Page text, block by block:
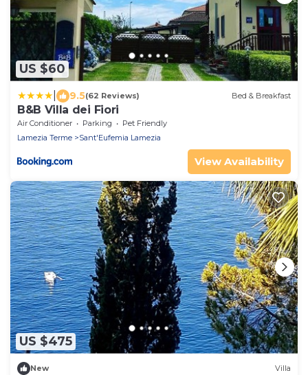
US $60
9.5(62 Reviews) Bed & Breakfast
B&B Villa dei Fiori
Air Conditioner Parking
Pet Friendly
Lamezia Terme
Sant'Eufemia Lamezia
View Availability
US $475
New Villa